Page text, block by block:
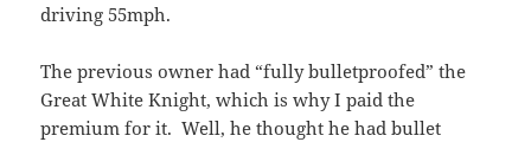
driving 55mph.
The previous owner had “fully bulletproofed” the
Great White Knight, which is why I paid the
premium for it. Well, he thought he had bullet